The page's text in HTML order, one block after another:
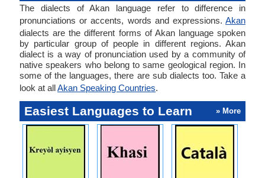
The dialects of Akan language refer to difference in
pronunciations or accents, words and expressions. Akan
dialects are the different forms of Akan language spoken
by particular group of people in different regions. Akan
dialect is a way of pronunciation used by a community of
native speakers who belong to same geological region. In
some of the languages, there are sub dialects too. Take a
look at allAkan Speaking Countries.
Easiest Languages to Learn » More